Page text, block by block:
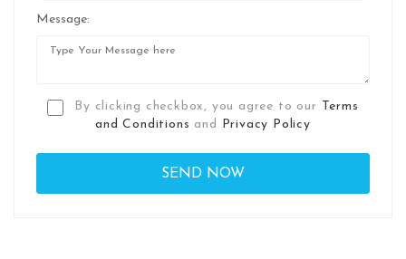
Message:
By clicking checkbox, you agree to our Terms
and Conditions and Privacy Policy